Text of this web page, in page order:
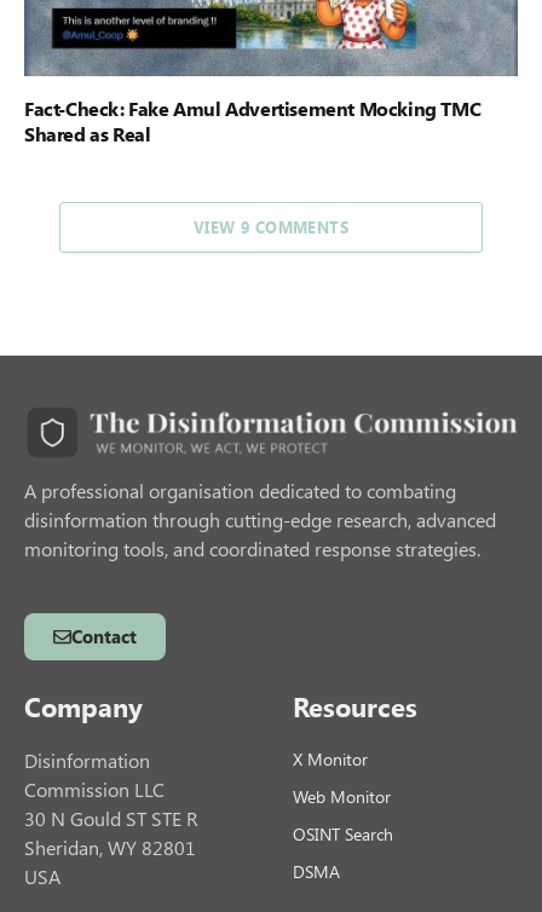
Fact-Check: Fake Amul Advertisement Mocking TMC
Shared as Real
VIEW 9 COMMENTS
A professional organisation dedicated to combating
disinformation through cutting-edge research, advanced
monitoring tools, and coordinated response strategies.
Contact
Company
Disinformation
Commission LLC
30 N Gould ST STE R
Sheridan, WY 82801
USA
Resources
X Monitor
Web Monitor
OSINT Search
DSMA